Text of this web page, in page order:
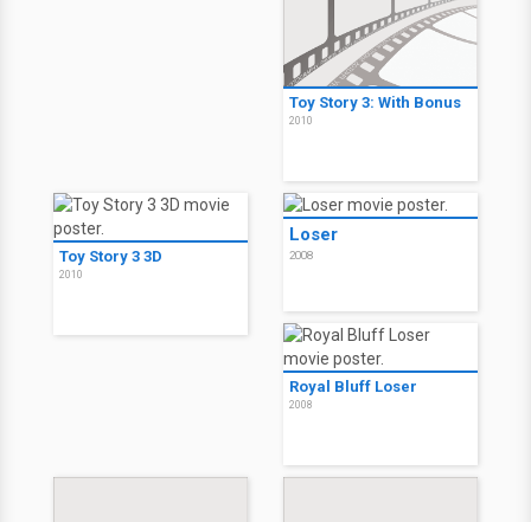
Toy Story 3: With Bonus
2010
Toy Story 3 3D
2010
Loser
2008
Royal Bluff Loser
2008